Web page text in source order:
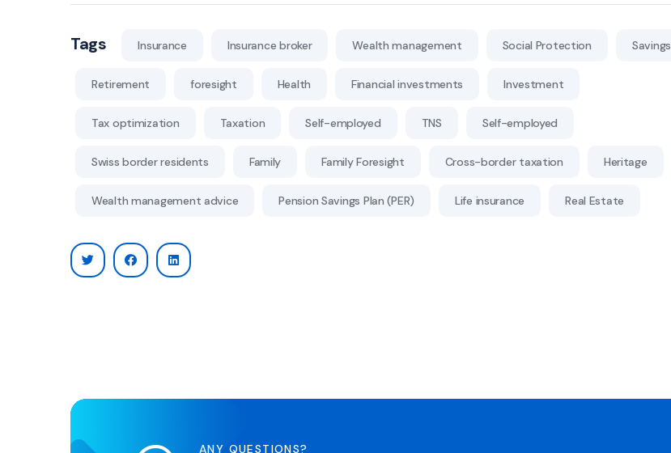
Tags Insurance Insurance broker Wealth management Social Protection Savings
Retirement foresight Health Financial investments Investment
Tax optimization Taxation Self-employed TNS Self-employed
Swiss border residents Family Family Foresight Cross-border taxation Heritage
Wealth management advice Pension Savings Plan (PER) Life insurance Real Estate
ANY QUESTIONS?